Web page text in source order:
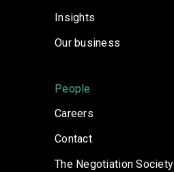
Insights
Our business
People
Careers
Contact
The Negotiation Society